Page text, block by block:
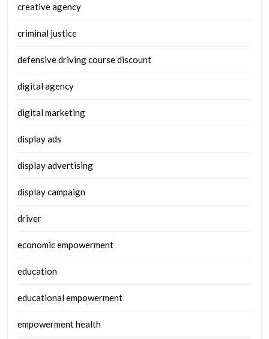
creative agency
criminal justice
defensive driving course discount
digital agency
digital marketing
display ads
display advertising
display campaign
driver
economic empowerment
education
educational empowerment
empowerment health